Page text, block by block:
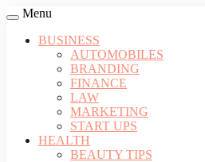
Menu
BUSINESS
AUTOMOBILES
BRANDING
FINANCE
LAW
MARKETING
START UPS
HEALTH
BEAUTY TIPS